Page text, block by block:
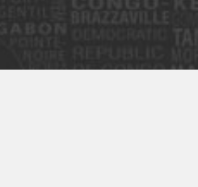
все, что Вы сделали,
было таким